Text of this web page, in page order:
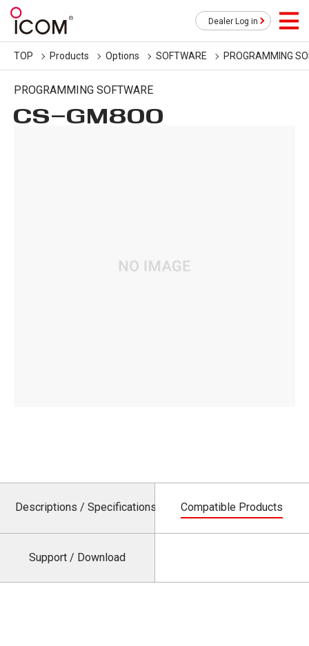
Dealer Log in
TOP Products Options SOFTWARE PROGRAMMING
PROGRAMMING SOFTWARE
CS-GM800
Descriptions / Specifications Compatible Products
Support / Download